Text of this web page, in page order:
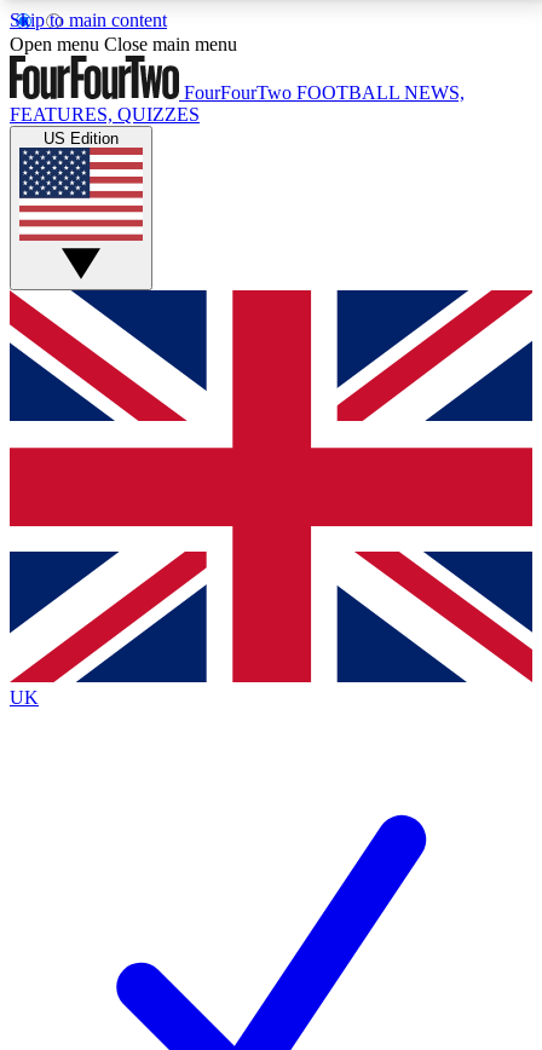
Skip to main content
17
MEMBER FEATURESACCESS AVAILABLE
Live Q&A Sessions
Weekly interactive sessions
GET CLUB ACCESS QUICK
For the quickest way to join, simply enter your email
below and get access. We will send a confirmation
and sign you up to our newsletter to keep you
Contact me with news and offers from other Future
brands
By submitting your information you agree to the Terms & Conditionsand
Privacy
Policyand are aged 16 or over.
Open menu Close main menu
FourFourTwo FOOTBALL NEWS,
FEATURES, QUIZZES
US Edition
UK